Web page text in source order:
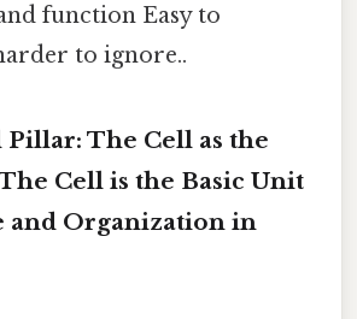
function Easy to
to ignore..
Pillar: The Cell as the
Cell is the Basic Unit
and Organization in